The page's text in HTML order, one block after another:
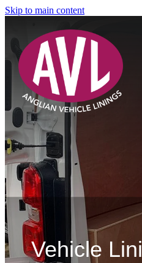
Skip to main content
Vehicle
Home
Services
About
Gallery